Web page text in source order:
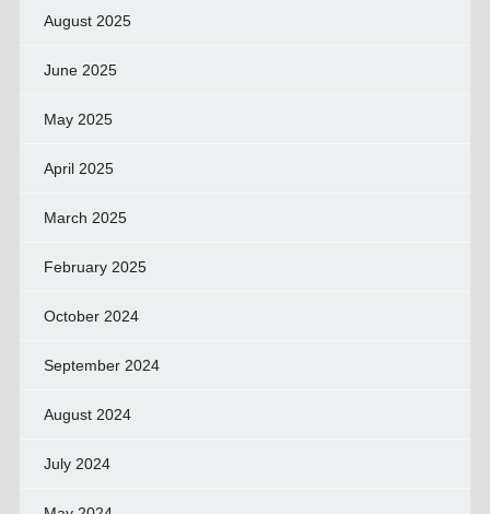
August 2025
June 2025
May 2025
April 2025
March 2025
February 2025
October 2024
September 2024
August 2024
July 2024